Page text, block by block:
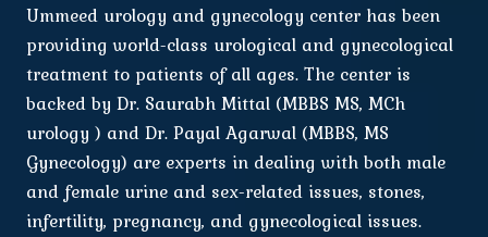
Ummeed urology and gynecology center has been
providing world-class urological and gynecological
treatment to patients of all ages. The center is
backed by Dr. Saurabh Mittal (MBBS MS, MCh
urology ) and Dr. Payal Agarwal (MBBS, MS
Gynecology) are experts in dealing with both male
and female urine and sex-related issues, stones,
infertility, pregnancy, and gynecological issues.